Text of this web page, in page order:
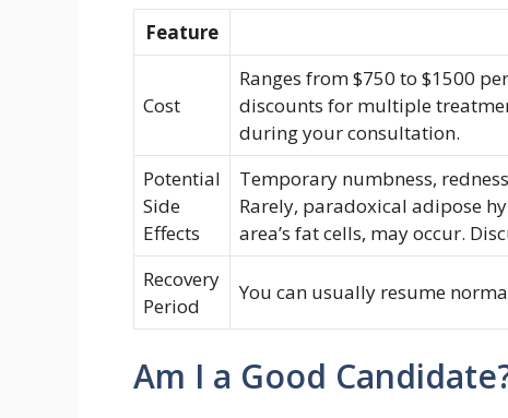
Feature
Cost
Ranges from $750 to $1500
discounts for multiple
during your consultation.
Potential
Side
Effects
Temporary numbness,
Rarely, paradoxical adipose
area’s fat cells, may occur.
Recovery
Period
You can usually resume
Am I a Good